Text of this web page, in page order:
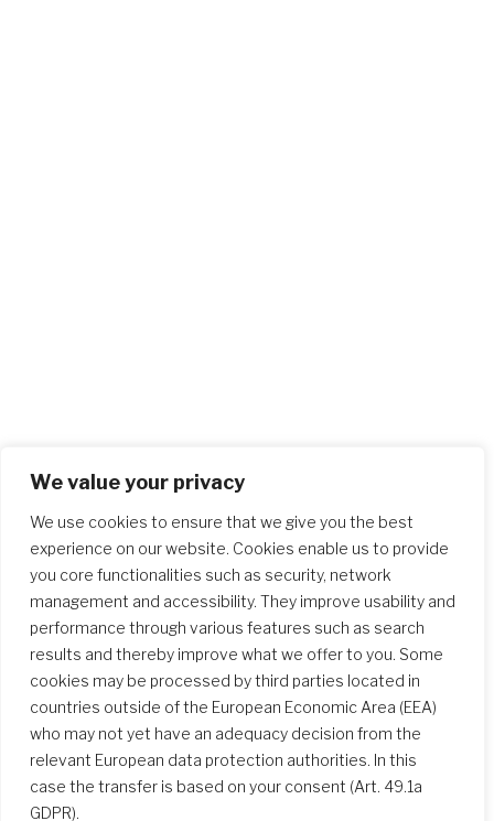
We value your privacy
We use cookies to ensure that we give you the best
experience on our website. Cookies enable us to provide
you core functionalities such as security, network
management and accessibility. They improve usability and
performance through various features such as search
results and thereby improve what we offer to you. Some
cookies may be processed by third parties located in
countries outside of the European Economic Area (EEA)
who may not yet have an adequacy decision from the
relevant European data protection authorities. In this
case the transfer is based on your consent (Art. 49.1a
GDPR).